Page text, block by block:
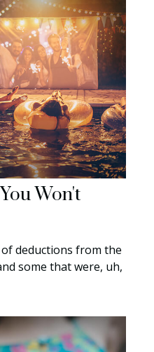
Won't
deductions from the
some that were, uh,